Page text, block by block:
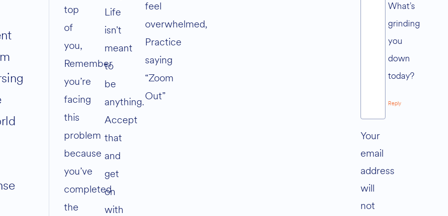
top
of
you,
Remember
you’re
facing
this
problem
because
you’ve
completed
the
Life
isn’t
meant
to
be
anything.
Accept
that
and
get
on
with
feel
overwhelmed,
Practice
saying
“Zoom
Out”
What’s
grinding
you
down
today?
Reply
Your
email
address
will
not